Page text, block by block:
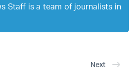
Staff is a team of journalists in
Next